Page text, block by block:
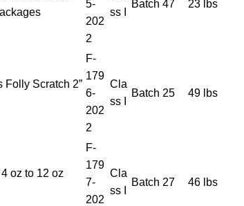
5-
202
2
ss I
Batch 47 23 lbs
Folly Scratch 2”
F-
179
6-
202
2
Cla
ss I
Batch 25 49 lbs
oz to 12 oz
F-
179
7-
202
Cla
ss I
Batch 27 46 lbs